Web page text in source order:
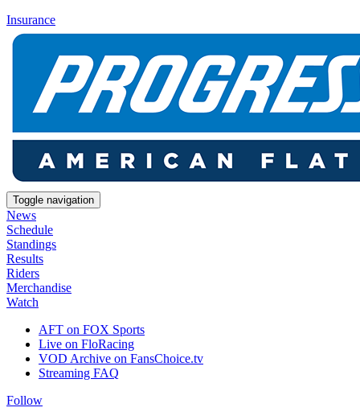
Insurance
Toggle navigation
News
Schedule
Standings
Results
Riders
Merchandise
Watch
AFT on FOX Sports
Live on FloRacing
VOD Archive on FansChoice.tv
Streaming FAQ
Follow